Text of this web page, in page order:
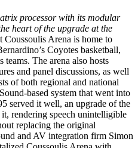
processor with its modular
heart of the upgrade at the
Coussoulis Arena is home to
Coyotes basketball,
The arena also hosts
and panel discussions, as well
of both regional and national
based system that went into
served it well, an upgrade of the
rendering speech unintelligible
replacing the original
and AV integration firm Simon